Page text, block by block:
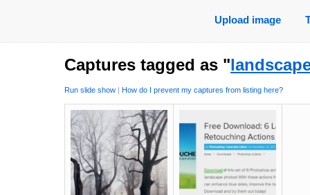
Upload image
Captures tagged as "
Run slide show | How do I prevent my captures from listing here?